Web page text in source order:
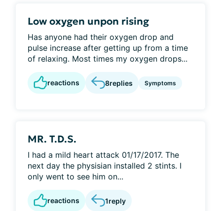
Low oxygen unpon rising
Has anyone had their oxygen drop and
pulse increase after getting up from a time
of relaxing. Most times my oxygen drops...
reactions 8replies Symptoms
MR. T.D.S.
I had a mild heart attack 01/17/2017. The
next day the physisian installed 2 stints. I
only went to see him on...
reactions 1reply